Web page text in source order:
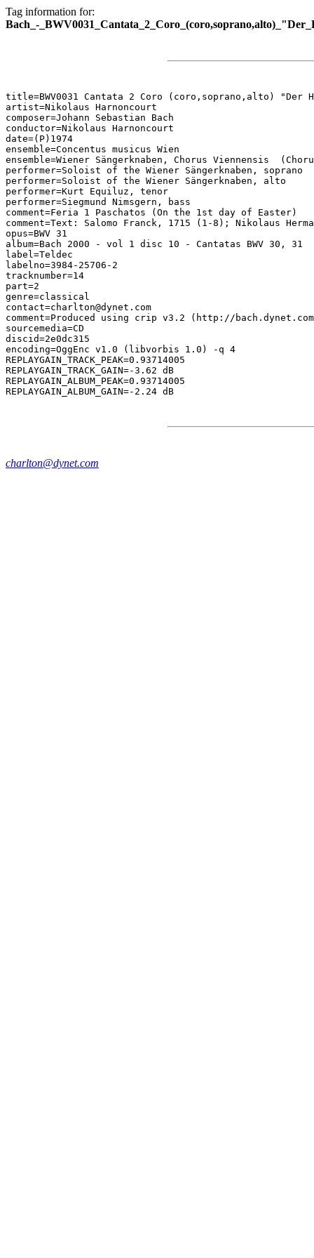
Tag information for:
Bach_-
title=BWV0031 Cantata 2 Coro (coro,soprano,alto)
artist=Nikolaus Harnoncourt
composer=Johann Sebastian Bach
conductor=Nikolaus Harnoncourt
date=(P)1974
ensemble=Concentus musicus Wien
ensemble=Wiener Sängerknaben, Chorus Viennensis
performer=Soloist of the Wiener Sängerknaben, soprano
performer=Soloist of the Wiener Sängerknaben, alto
performer=Kurt Equiluz, tenor
performer=Siegmund Nimsgern, bass
comment=Feria 1 Paschatos (On the 1st day of Easter)
comment=Text: Salomo Franck, 1715 (1-8); Nikolaus
opus=BWV 31
album=Bach 2000 - vol 1 disc 10 - Cantatas BWV 30, 31
label=Teldec
labelno=3984-25706-2
tracknumber=14
part=2
genre=classical
contact=charlton@dynet.com
comment=Produced using crip v3.2 (http://
sourcemedia=CD
discid=2e0dc315
encoding=OggEnc v1.0 (libvorbis 1.0) -q 4
REPLAYGAIN_TRACK_PEAK=0.93714005
REPLAYGAIN_TRACK_GAIN=-3.62 dB
REPLAYGAIN_ALBUM_PEAK=0.93714005
charlton@dynet.com